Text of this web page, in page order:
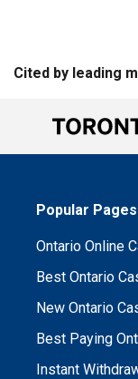
Cited by leading
Popular Pages
Ontario Online
Best Ontario
New Ontario
Best Paying
Instant